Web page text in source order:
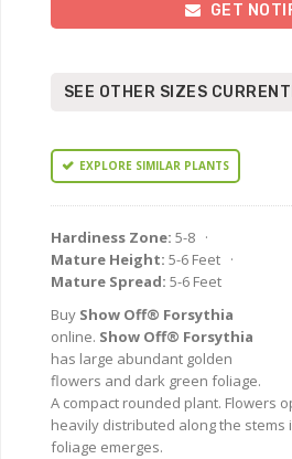
GET
SEE OTHER SIZES
EXPLORE SIMILAR PLANTS
Hardiness Zone: 5-8 ·
Mature Height: 5-6 Feet ·
Mature Spread: 5-6 Feet
Buy Show Off® Forsythia
online. Show Off® Forsythia
has large abundant golden
flowers and dark green foliage.
A compact rounded plant. Flowers
heavily distributed along the stems
foliage emerges.